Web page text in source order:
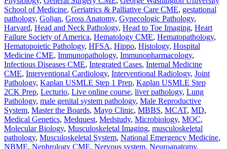
School of Medicine, Geriatrics & Palliative Care CME, gestational
pathology, Goljan, Gross Anatomy, Gynecologic Pathology,
Harvard, Head and Neck Pathology, Head to Toe Imaging, Heart
Failure Society of America, Hematology CME, Hematopathology,
Hematopoietic Pathology, HFSA, Hippo, Histology, Hospital
Medicine CME, Immunopathology, Immunopharmacology,
Infectious Diseases CME, Integrated Cases, Internal Medicine
CME, Interventional Cardiology, Interventional Radiology, Joint
Pathology, Kaplan USMLE Step 1 Prep, Kaplan USMLE Step
2CK Prep, Lecturio, Live online course, liver pathology, Lung
Pathology, male genital system pathology, Male Reproductive
System, Master the Boards, Mayo Clinic, MBBS, MCAT, MD,
Medical Genetics, Medquest, Medstudy, Microbiology, MOC,
Molecular Biology, Musculoskeletal Imaging, musculoskeletal
pathology, Musculoskeletal System, National Emergency Medicine,
NBME, Nephrology CME, Nervous system, Neuroanatomy,